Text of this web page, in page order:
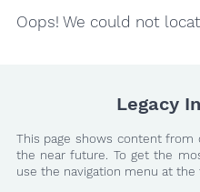
Oops! We could not
Legacy
This page shows content
the near future. To get the
use the navigation menu at the